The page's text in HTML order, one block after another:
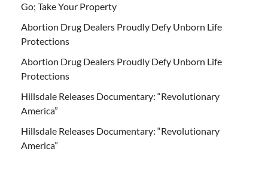
Go; Take Your Property
Abortion Drug Dealers Proudly Defy Unborn Life
Protections
Abortion Drug Dealers Proudly Defy Unborn Life
Protections
Hillsdale Releases Documentary: “Revolutionary
America”
Hillsdale Releases Documentary: “Revolutionary
America”